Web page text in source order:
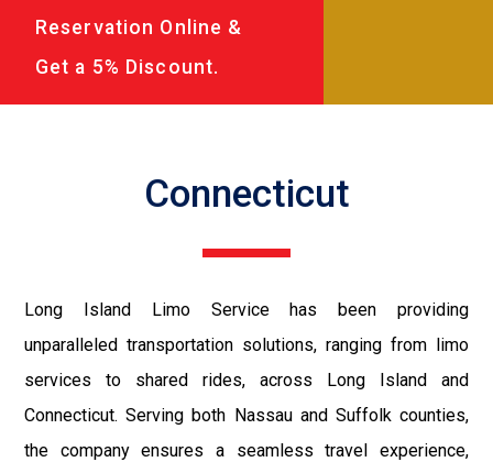
Reservation Online &
Get a 5% Discount.
Connecticut
Long Island Limo Service has been providing
unparalleled transportation solutions, ranging from limo
services to shared rides, across Long Island and
Connecticut. Serving both Nassau and Suffolk counties,
the company ensures a seamless travel experience,